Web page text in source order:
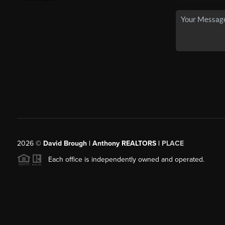
2026© David Brough | Anthony REALTORS | PLACE
Each office is independently owned and operated.